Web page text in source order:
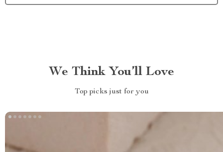
We Think You’ll Love
Top picks just for you